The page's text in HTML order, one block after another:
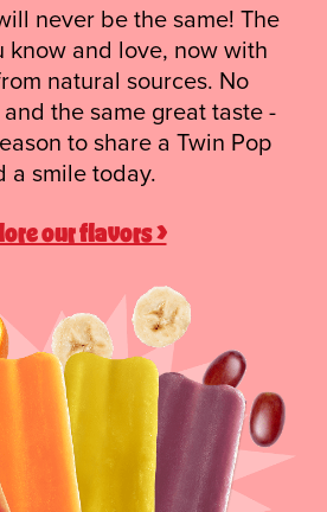
never be the same! The
know and love, now with
natural sources. No
the same great taste -
to share a Twin Pop
a smile today.
our flavors >